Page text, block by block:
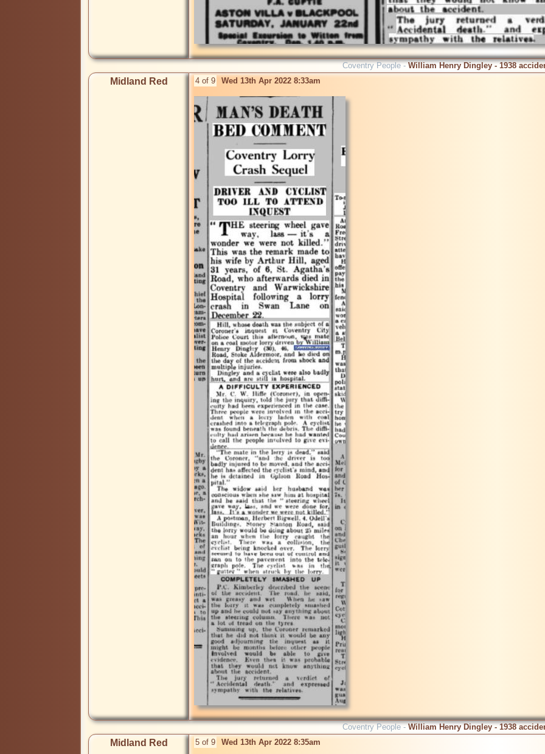
Coventry People - William Henry Dingley - 1938
Midland Red 4 of 9 Wed 13th Apr 2022 8:33am
Coventry People - William Henry Dingley - 1938
Midland Red 5 of 9 Wed 13th Apr 2022 8:35am